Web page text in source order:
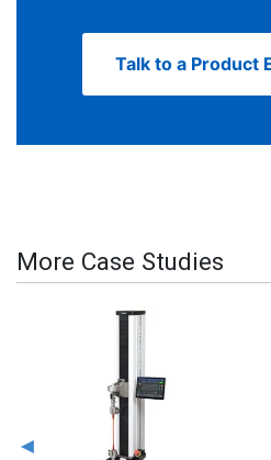
Talk to a Product
More Case Studies